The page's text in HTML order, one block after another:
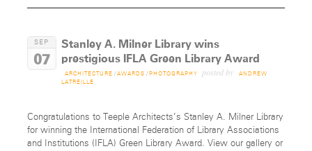
SEP
07
Stanley A. Milner Library wins
prestigious IFLA Green Library Award
ARCHITECTURE / AWARDS / PHOTOGRAPHY posted by
ANDREW
LATREILLE
Congratulations to Teeple Architects’s Stanley A. Milner Library
for winning the International Federation of Library Associations
and Institutions (IFLA) Green Library Award. View our gallery or